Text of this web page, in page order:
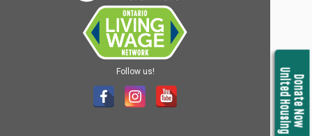
Donate Now
United Housing
Follow us!